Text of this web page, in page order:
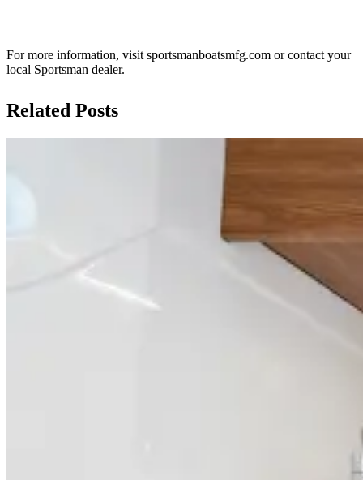
For more information, visit sportsmanboatsmfg.com or contact your
local Sportsman dealer.
Related Posts